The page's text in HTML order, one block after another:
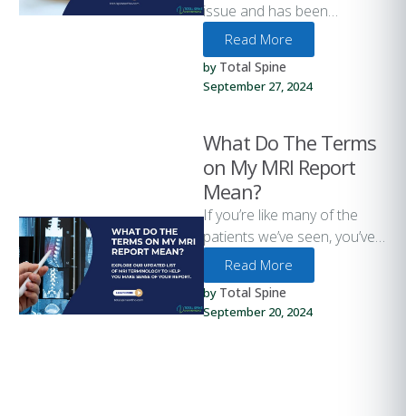
issue and has been
estimated to affect as many
as 80% of adults …
Read More
by Total Spine
September 27, 2024
What Do The Terms
on My MRI Report
Mean?
If you’re like many of the
patients we’ve seen, you’ve
probably had an MRI, CT
Scan, or other …
Read More
by Total Spine
September 20, 2024